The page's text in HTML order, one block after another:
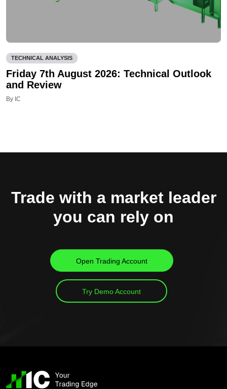
TECHNICAL ANALYSIS
Friday 7th August 2026: Technical Outlook
and Review
By IC
Trade with a market leader
you can rely on
Open Trading Account
Try Demo Account